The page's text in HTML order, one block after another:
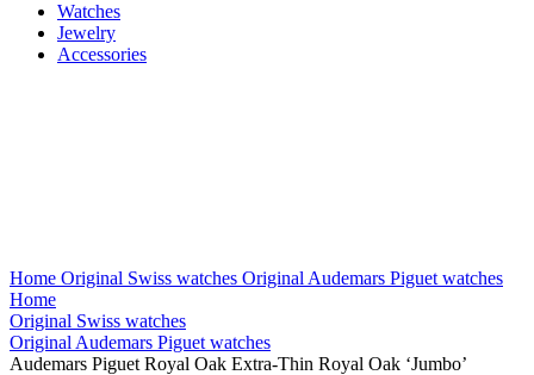
Watches
Jewelry
Accessories
Home Original Swiss watches Original Audemars Piguet watches
Home
Original Swiss watches
Original Audemars Piguet watches
Audemars Piguet Royal Oak Extra-Thin Royal Oak ‘Jumbo’